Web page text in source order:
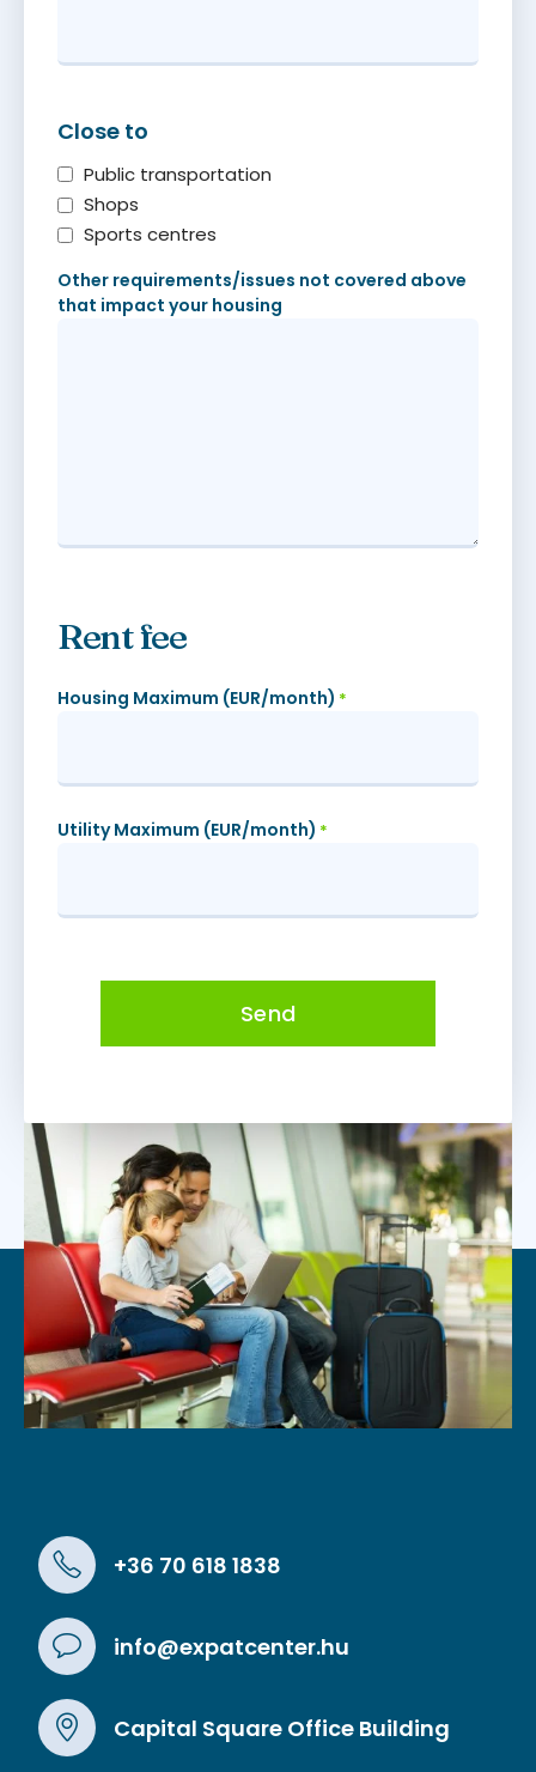
Close to
Public transportation
Shops
Sports centres
Other requirements/issues not covered above
that impact your housing
Rent fee
Housing Maximum (EUR/month) *
Utility Maximum (EUR/month) *
Send
+36 70 618 1838
info@expatcenter.hu
Capital Square Office Building